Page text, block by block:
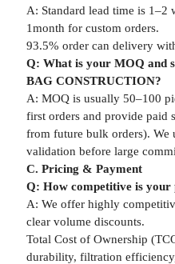
A: Standard lead time is 1–2
1month for custom orders.
93.5% order can delivery
Q: What is your MOQ and
BAG CONSTRUCTION?
A: MOQ is usually 50–100
first orders and provide paid
from future bulk orders). We
validation before large
C. Pricing & Payment
Q: How competitive is your
A: We offer highly
clear volume discounts.
Total Cost of Ownership
durability, filtration